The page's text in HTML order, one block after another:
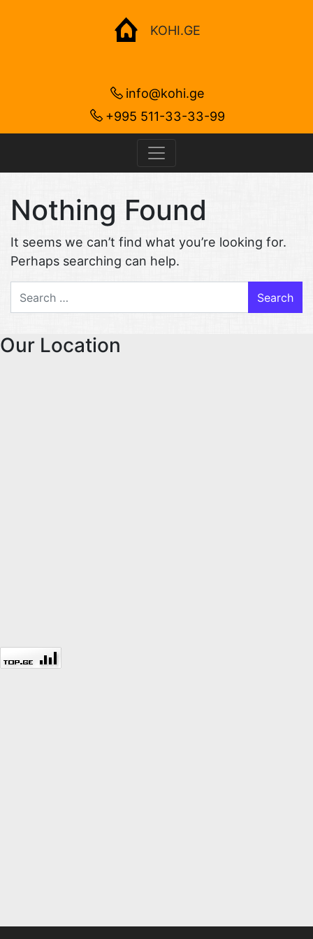
KOHI.GE
info@kohi.ge
+995 511-33-33-99
Nothing Found
It seems we can’t find what you’re looking for.
Perhaps searching can help.
Search
Our Location